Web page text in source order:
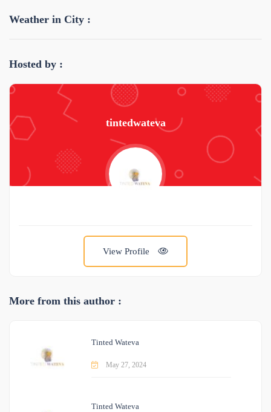
Weather in City :
Hosted by :
tintedwateva
View Profile
More from this author :
Tinted Wateva
May 27, 2024
Tinted Wateva